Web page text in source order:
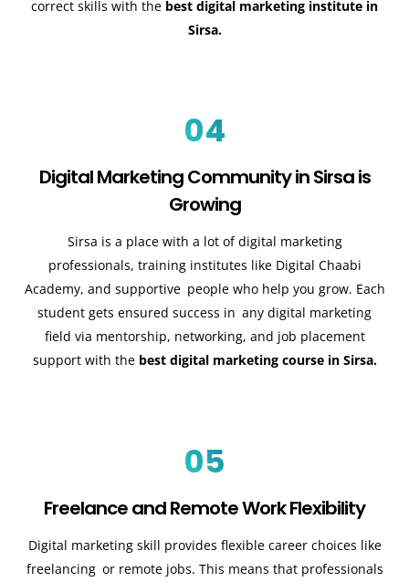
correct skills with the best digital marketing institute in
Sirsa.
04
Digital Marketing Community in Sirsa is
Growing
Sirsa is a place with a lot of digital marketing
professionals, training institutes like Digital Chaabi
Academy, and supportive people who help you grow. Each
student gets ensured success in any digital marketing
field via mentorship, networking, and job placement
support with the best digital marketing course in Sirsa.
05
Freelance and Remote Work Flexibility
Digital marketing skill provides flexible career choices like
freelancing or remote jobs. This means that professionals